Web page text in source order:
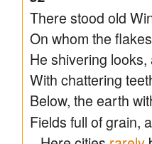
There stood old
On whom the
He shivering
With chattering
Below, the earth
Fields full of grain,